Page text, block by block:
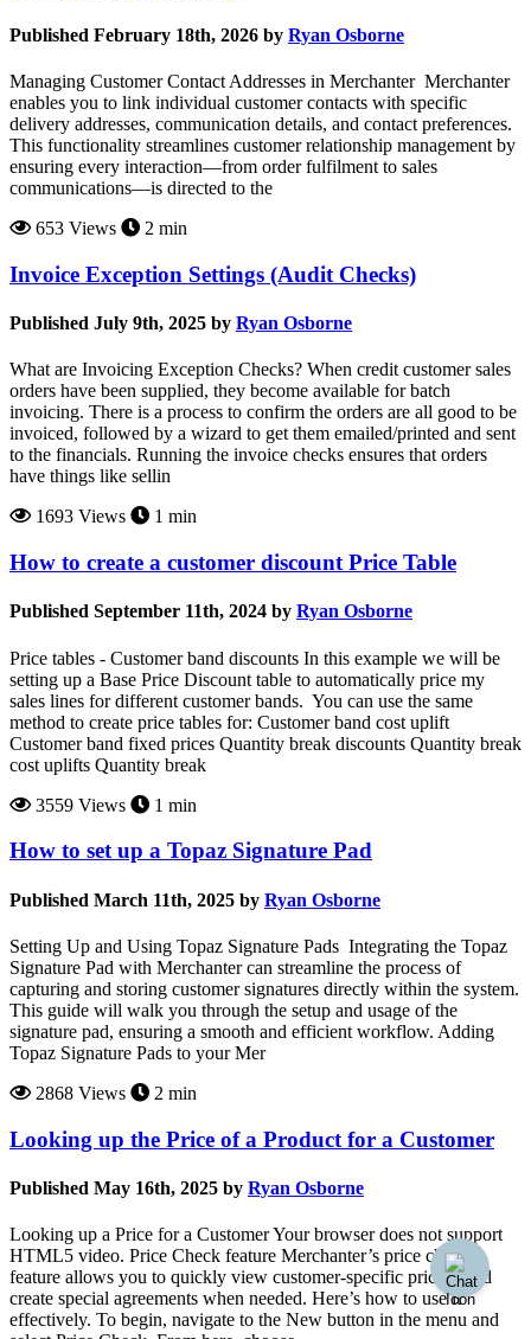
Published February 18th, 2026 by Ryan Osborne
Managing Customer Contact Addresses in Merchanter Merchanter
enables you to link individual customer contacts with specific
delivery addresses, communication details, and contact preferences.
This functionality streamlines customer relationship management by
ensuring every interaction—from order fulfilment to sales
communications—is directed to the
653 Views
2 min
Invoice Exception Settings (Audit Checks)
Published July 9th, 2025 by Ryan Osborne
What are Invoicing Exception Checks? When credit customer sales
orders have been supplied, they become available for batch
invoicing. There is a process to confirm the orders are all good to be
invoiced, followed by a wizard to get them emailed/printed and sent
to the financials. Running the invoice checks ensures that orders
have things like sellin
1693 Views
1 min
How to create a customer discount Price Table
Published September 11th, 2024 by Ryan Osborne
Price tables - Customer band discounts In this example we will be
setting up a Base Price Discount table to automatically price my
sales lines for different customer bands. You can use the same
method to create price tables for: Customer band cost uplift
Customer band fixed prices Quantity break discounts Quantity break
cost uplifts Quantity break
3559 Views
1 min
How to set up a Topaz Signature Pad
Published March 11th, 2025 by Ryan Osborne
Setting Up and Using Topaz Signature Pads Integrating the Topaz
Signature Pad with Merchanter can streamline the process of
capturing and storing customer signatures directly within the system.
This guide will walk you through the setup and usage of the
signature pad, ensuring a smooth and efficient workflow. Adding
Topaz Signature Pads to your Mer
2868 Views
2 min
Looking up the Price of a Product for a Customer
Published May 16th, 2025 by Ryan Osborne
Looking up a Price for a Customer Your browser does not support
HTML5 video. Price Check feature Merchanter’s price check
feature allows you to quickly view customer-specific pricing and
create special agreements when needed. Here’s how to use it
effectively. To begin, navigate to the New button in the menu and